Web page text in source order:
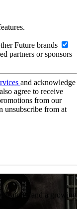
Future brands
partners or sponsors
and acknowledge
agree to receive
from our
unsubscribe from at
features and a growing